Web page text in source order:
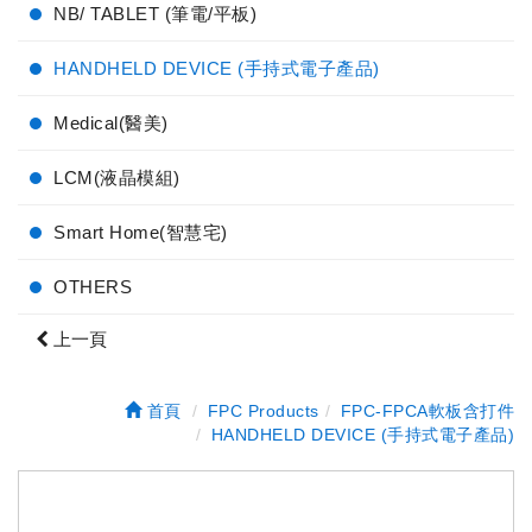
NB/ TABLET (筆電/平板)
HANDHELD DEVICE (手持式電子產品)
Medical(醫美)
LCM(液晶模組)
Smart Home(智慧宅)
OTHERS
上一頁
首頁 FPC Products
FPC-FPCA軟板含打件
HANDHELD DEVICE (手持式電子產品)